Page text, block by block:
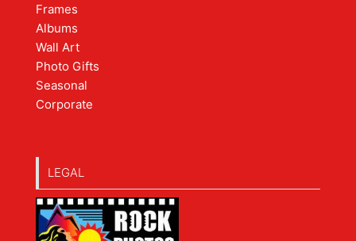
Frames
Albums
Wall Art
Photo Gifts
Seasonal
Corporate
LEGAL